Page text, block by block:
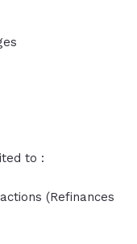
to :
(Refinances